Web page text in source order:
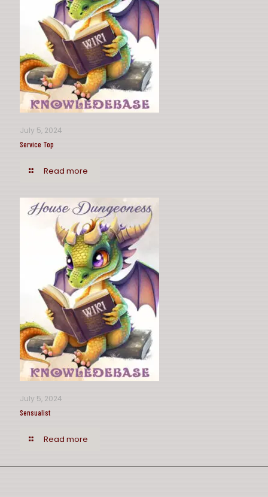
July 5, 2024
Service Top
Read more
July 5, 2024
Sensualist
Read more